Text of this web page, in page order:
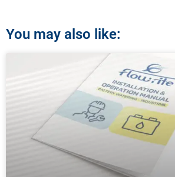
You may also like: